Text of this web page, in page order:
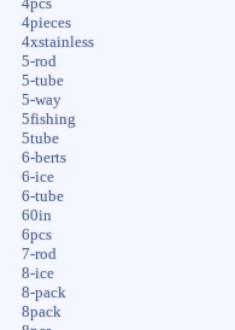
4pcs
4pieces
4xstainless
5-rod
5-tube
5-way
5fishing
5tube
6-berts
6-ice
6-tube
60in
6pcs
7-rod
8-ice
8-pack
8pack